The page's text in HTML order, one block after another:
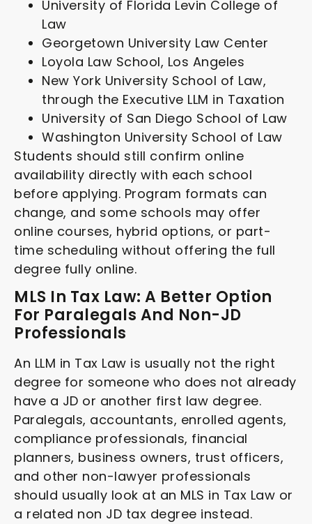
University of Florida Levin College of
Law
Georgetown University Law Center
Loyola Law School, Los Angeles
New York University School of Law,
through the Executive LLM in Taxation
University of San Diego School of Law
Washington University School of Law
Students should still confirm online
availability directly with each school
before applying. Program formats can
change, and some schools may offer
online courses, hybrid options, or part-
time scheduling without offering the full
degree fully online.
MLS In Tax Law: A Better Option
For Paralegals And Non-JD
Professionals
An LLM in Tax Law is usually not the right
degree for someone who does not already
have a JD or another first law degree.
Paralegals, accountants, enrolled agents,
compliance professionals, financial
planners, business owners, trust officers,
and other non-lawyer professionals
should usually look at an MLS in Tax Law or
a related non JD tax degree instead.